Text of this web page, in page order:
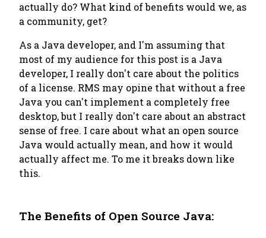
actually do? What kind of benefits would we, as
a community, get?
As a Java developer, and I'm assuming that
most of my audience for this post is a Java
developer, I really don't care about the politics
of a license. RMS may opine that without a free
Java you can't implement a completely free
desktop, but I really don't care about an abstract
sense of free. I care about what an open source
Java would actually mean, and how it would
actually affect me. To me it breaks down like
this.
The Benefits of Open Source Java: